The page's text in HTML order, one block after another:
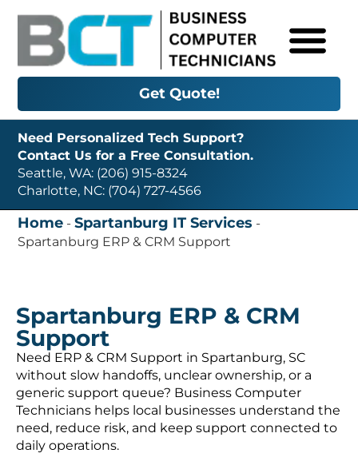
Get Quote!
Need Personalized Tech Support?
Contact Us for a Free Consultation.
Seattle, WA: (206) 915-8324
Charlotte, NC: (704) 727-4566
Home -Spartanburg IT Services -
Spartanburg ERP & CRM Support
Spartanburg ERP & CRM
Support
Need ERP & CRM Support in Spartanburg, SC
without slow handoffs, unclear ownership, or a
generic support queue? Business Computer
Technicians helps local businesses understand the
need, reduce risk, and keep support connected to
daily operations.